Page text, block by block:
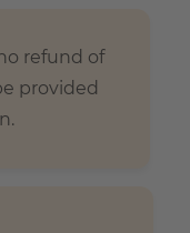
refund of
provided